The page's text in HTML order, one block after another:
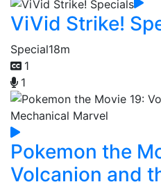
ViVid Strike!
Special18m
1
1
Pokemon the
Volcanion and